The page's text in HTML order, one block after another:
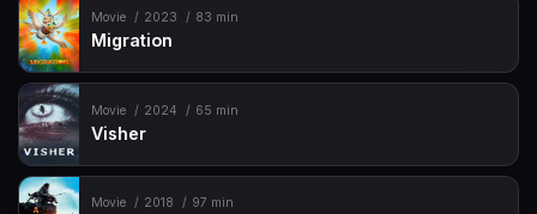
Movie 2023 83 min
Migration
Movie 2024 65 min
Visher
Movie 2018 97 min